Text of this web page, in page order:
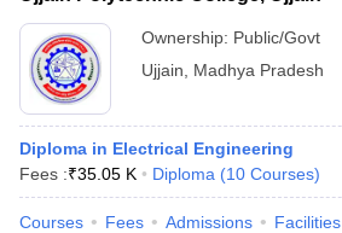
Ownership: Public/Govt
Ujjain
Madhya Pradesh
Diploma in Electrical Engineering
Fees :₹35.05 K Diploma (10 Courses)
Courses Fees Admissions Facilities